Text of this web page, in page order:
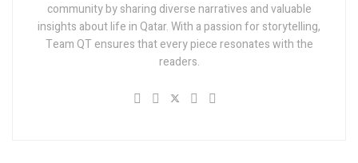
community by sharing diverse narratives and valuable
insights about life in Qatar. With a passion for storytelling,
Team QT ensures that every piece resonates with the
readers.